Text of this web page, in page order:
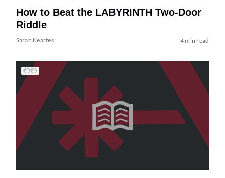
How to Beat the LABYRINTH Two-Door
Riddle
Sarah Keartes 4 min read